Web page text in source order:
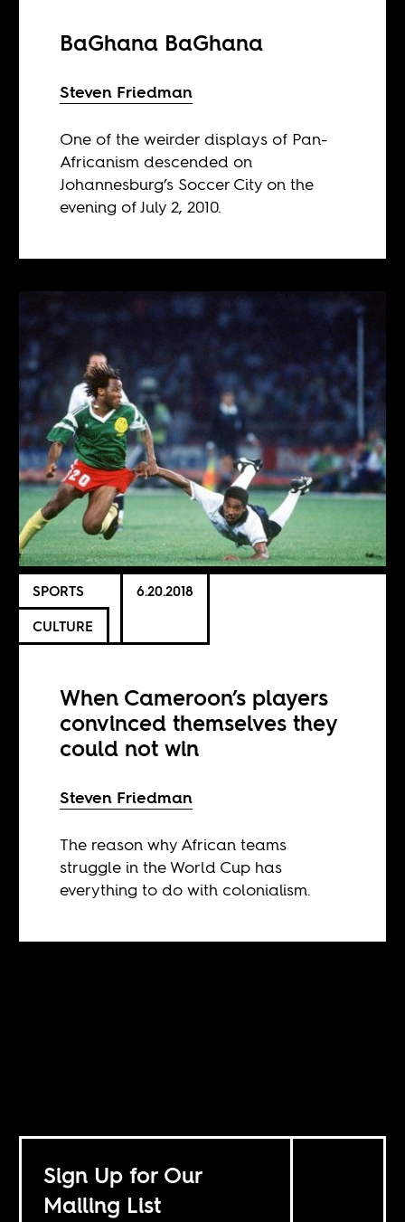
BaGhana BaGhana
Steven Friedman
One of the weirder displays of Pan-
Africanism descended on
Johannesburg’s Soccer City on the
evening of July 2, 2010.
SPORTS
CULTURE
6.20.2018
When Cameroon’s players
convinced themselves they
could not win
Steven Friedman
The reason why African teams
struggle in the World Cup has
everything to do with colonialism.
Sign Up for Our
Mailing List